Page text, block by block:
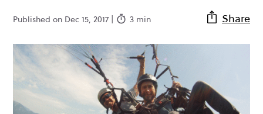
Published on Dec 15, 2017 | 3 min Share